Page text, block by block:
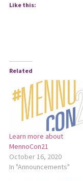
Like this:
Related
Learn more about
MennoCon21
October 16, 2020
In "Announcements"